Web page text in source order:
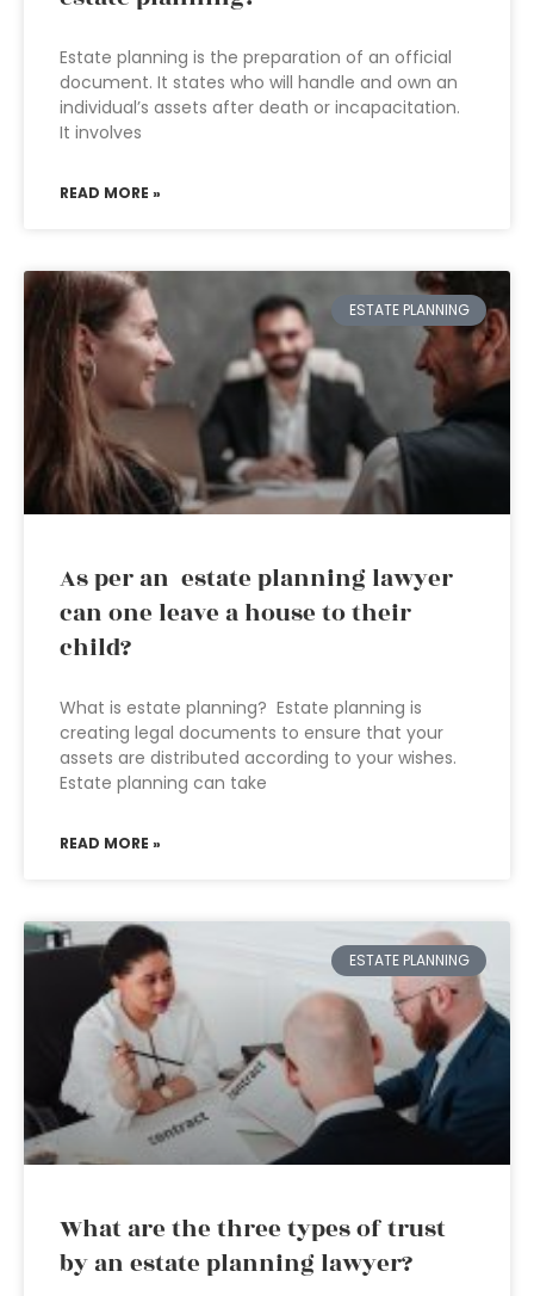
Estate planning is the preparation of an official
document. It states who will handle and own an
individual’s assets after death or incapacitation.
It involves
READ MORE »
ESTATE PLANNING
As per an estate planning lawyer
can one leave a house to their
child?
What is estate planning? Estate planning is
creating legal documents to ensure that your
assets are distributed according to your wishes.
Estate planning can take
READ MORE »
ESTATE PLANNING
What are the three types of trust
by an estate planning lawyer?